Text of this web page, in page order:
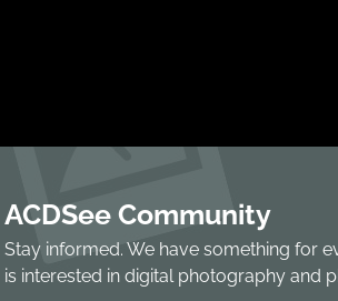
ACDSee Community
Stay informed. We have something for
is interested in digital photography and